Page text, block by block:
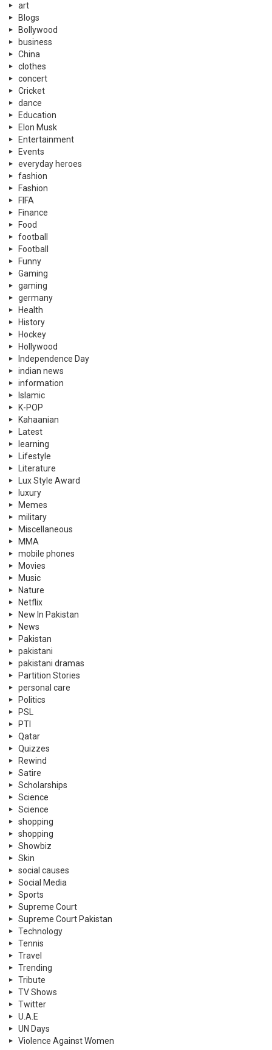
art
Blogs
Bollywood
business
China
clothes
concert
Cricket
dance
Education
Elon Musk
Entertainment
Events
everyday heroes
fashion
Fashion
FIFA
Finance
Food
football
Football
Funny
Gaming
gaming
germany
Health
History
Hockey
Hollywood
Independence Day
indian news
information
Islamic
K-POP
Kahaanian
Latest
learning
Lifestyle
Literature
Lux Style Award
luxury
Memes
military
Miscellaneous
MMA
mobile phones
Movies
Music
Nature
Netflix
New In Pakistan
News
Pakistan
pakistani
pakistani dramas
Partition Stories
personal care
Politics
PSL
PTI
Qatar
Quizzes
Rewind
Satire
Scholarships
Science
Science
shopping
shopping
Showbiz
Skin
social causes
Social Media
Sports
Supreme Court
Supreme Court Pakistan
Technology
Tennis
Travel
Trending
Tribute
TV Shows
Twitter
U.A.E
UN Days
Violence Against Women